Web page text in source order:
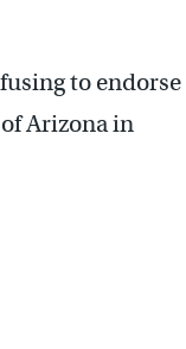
to endorse
Arizona in